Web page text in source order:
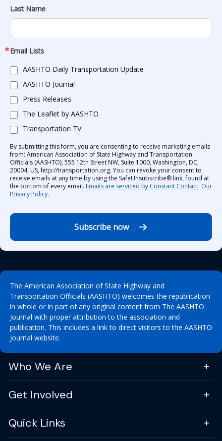
Last Name
Email Lists
AASHTO Daily Transportation Update
AASHTO Journal
Press Releases
The Leaflet by AASHTO
Transportation TV
By submitting this form, you are consenting to receive marketing emails
from: American Association of State Highway and Transportation
Officials (AASHTO), 555 12th Street NW, Suite 1000, Washington, DC,
20004, US, http://transportation.org. You can revoke your consent to
receive emails at any time by using the SafeUnsubscribe® link, found at
the bottom of every email. Emails are serviced by Constant Contact. Our
Privacy Policy.
Subscribe now
The American Association of State Highway and
Transportation Officials (AASHTO) welcomes the republication
in whole or in part of any original content from The AASHTO
Journal with proper attribution to the association and
publication. This includes a link to direct visitors to the AASHTO
Journal website.
Who We Are
Get Involved
Quick Links